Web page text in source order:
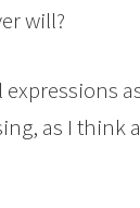
will?
expressions
as I think